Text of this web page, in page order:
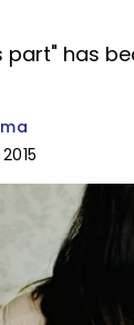
part" has